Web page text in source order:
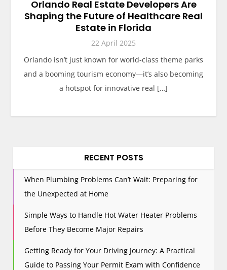
Orlando Real Estate Developers Are
Shaping the Future of Healthcare Real
Estate in Florida
22 April 2025
Orlando isn’t just known for world-class theme parks
and a booming tourism economy—it’s also becoming
a hotspot for innovative real […]
RECENT POSTS
When Plumbing Problems Can’t Wait: Preparing for
the Unexpected at Home
Simple Ways to Handle Hot Water Heater Problems
Before They Become Major Repairs
Getting Ready for Your Driving Journey: A Practical
Guide to Passing Your Permit Exam with Confidence